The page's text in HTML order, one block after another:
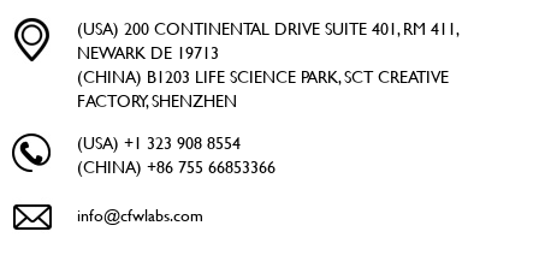
(USA) 200 CONTINENTAL DRIVE SUITE 401, RM 411,
NEWARK DE 19713
(CHINA) B1203 LIFE SCIENCE PARK, SCT CREATIVE
FACTORY, SHENZHEN
(USA) +1 323 908 8554
(CHINA) +86 755 66853366
info@cfwlabs.com